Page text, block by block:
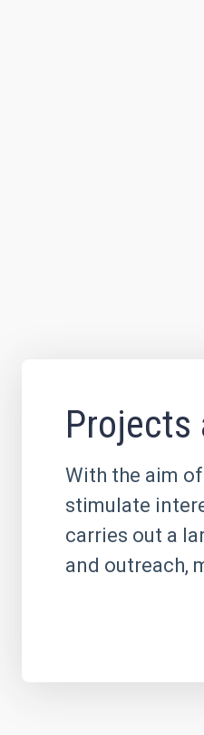
Projects
With the aim
stimulate
carries out a
and outreach,